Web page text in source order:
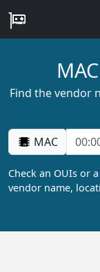
Find the vendor
MAC
Check an OUIs or
vendor name,